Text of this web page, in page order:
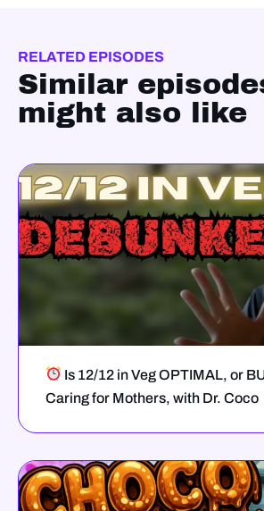
RELATED EPISODES
Similar
might also like
Is 12/12 in Veg OPTIMAL, or
Caring for Mothers, with Dr. Coco